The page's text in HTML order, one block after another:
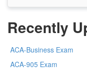
Recently
ACA-Business Exam
ACA-905 Exam